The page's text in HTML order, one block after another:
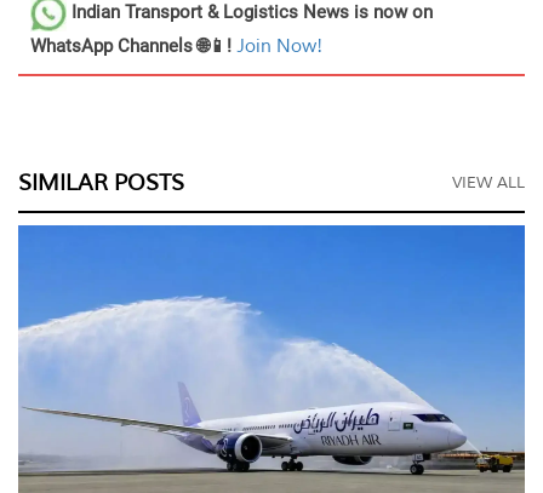
Indian Transport & Logistics News is now on
WhatsApp Channels 🌐📱! Join Now!
SIMILAR POSTS VIEW ALL